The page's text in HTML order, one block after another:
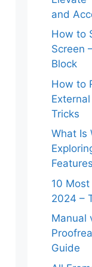
and
How to
Screen
Block
How to
Tricks
What Is
Features
10 Most
2024 –
Manual
Guide